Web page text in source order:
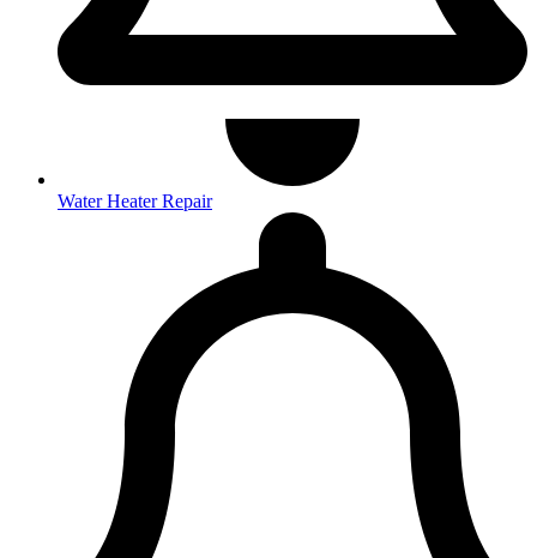
Water Heater Repair